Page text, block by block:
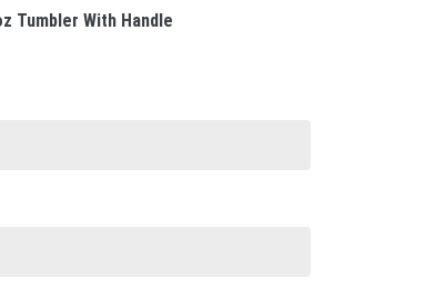
Tumbler With Handle